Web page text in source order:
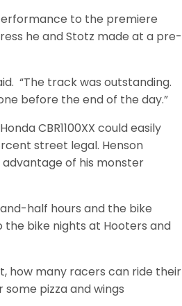
to the premiere
he and Stotz made at a pre-
“The track was outstanding.
before the end of the day.”
CBR1100XX could easily
street legal. Henson
of his monster
half hours and the bike
the bike nights at Hooters and
how many racers can ride their
pizza and wings